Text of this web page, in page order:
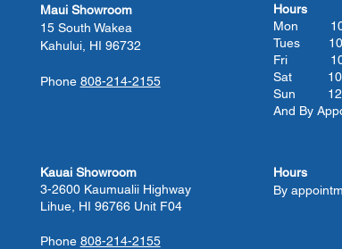
Maui Showroom
15 South Wakea
Kahului, HI 96732
Phone 808-214-2155
Hours
Mon
Tues
Fri
Sat
Sun
And By
Kauai Showroom
3-2600 Kaumualii Highway
Lihue, HI 96766 Unit F04
Phone 808-214-2155
Hours
By